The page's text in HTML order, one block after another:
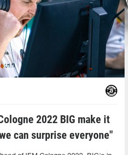
2022 BIG make it
can surprise everyone"